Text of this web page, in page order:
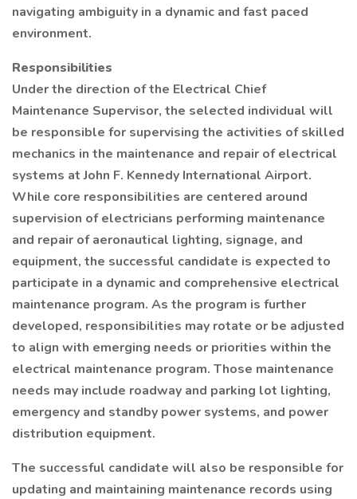
navigating ambiguity in a dynamic and fast paced
environment.
Responsibilities
Under the direction of the Electrical Chief
Maintenance Supervisor, the selected individual will
be responsible for supervising the activities of skilled
mechanics in the maintenance and repair of electrical
systems at John F. Kennedy International Airport.
While core responsibilities are centered around
supervision of electricians performing maintenance
and repair of aeronautical lighting, signage, and
equipment, the successful candidate is expected to
participate in a dynamic and comprehensive electrical
maintenance program. As the program is further
developed, responsibilities may rotate or be adjusted
to align with emerging needs or priorities within the
electrical maintenance program. Those maintenance
needs may include roadway and parking lot lighting,
emergency and standby power systems, and power
distribution equipment.
The successful candidate will also be responsible for
updating and maintaining maintenance records using